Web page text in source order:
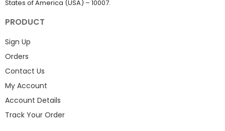
States of America (USA) – 10007.
PRODUCT
Sign Up
Orders
Contact Us
My Account
Account Details
Track Your Order